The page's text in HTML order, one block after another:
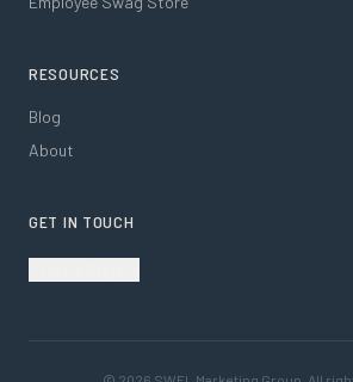
RESOURCES
Blog
About
GET IN TOUCH